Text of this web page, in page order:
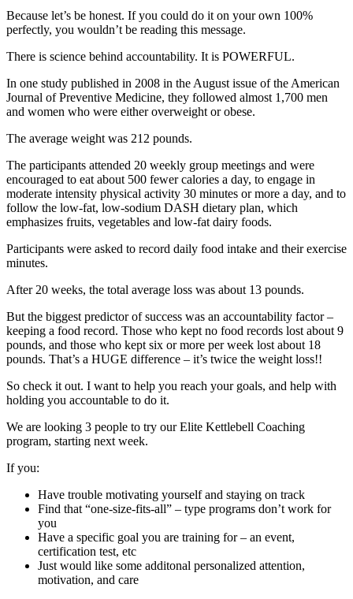
Because let’s be honest. If you could do it on your own 100%
perfectly, you wouldn’t be reading this message.
There is science behind accountability. It is POWERFUL.
In one study published in 2008 in the August issue of the American
Journal of Preventive Medicine, they followed almost 1,700 men
and women who were either overweight or obese.
The average weight was 212 pounds.
The participants attended 20 weekly group meetings and were
encouraged to eat about 500 fewer calories a day, to engage in
moderate intensity physical activity 30 minutes or more a day, and to
follow the low-fat, low-sodium DASH dietary plan, which
emphasizes fruits, vegetables and low-fat dairy foods.
Participants were asked to record daily food intake and their exercise
minutes.
After 20 weeks, the total average loss was about 13 pounds.
But the biggest predictor of success was an accountability factor –
keeping a food record. Those who kept no food records lost about 9
pounds, and those who kept six or more per week lost about 18
pounds. That’s a HUGE difference – it’s twice the weight loss!!
So check it out. I want to help you reach your goals, and help with
holding you accountable to do it.
We are looking 3 people to try our Elite Kettlebell Coaching
program, starting next week.
If you:
Have trouble motivating yourself and staying on track
Find that “one-size-fits-all” – type programs don’t work for
you
Have a specific goal you are training for – an event,
certification test, etc
Just would like some additonal personalized attention,
motivation, and care